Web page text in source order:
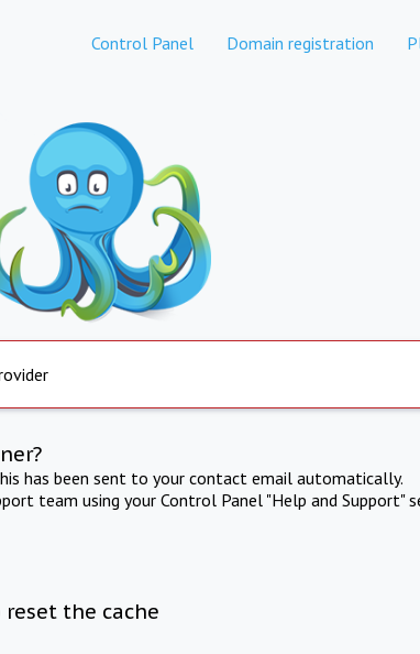
Control Panel Domain registration
has been sent to your contact email automatically.
team using your Control Panel "Help and Support"
reset the cache